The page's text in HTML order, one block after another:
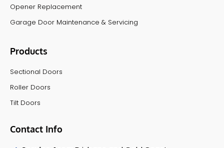
Opener Replacement
Garage Door Maintenance & Servicing
Products
Sectional Doors
Roller Doors
Tilt Doors
Contact Info